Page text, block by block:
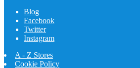
Blog
Facebook
Twitter
Instagram
A - Z Stores
Cookie Policy